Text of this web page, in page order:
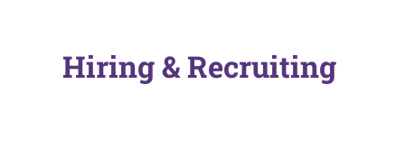
Hiring & Recruiting